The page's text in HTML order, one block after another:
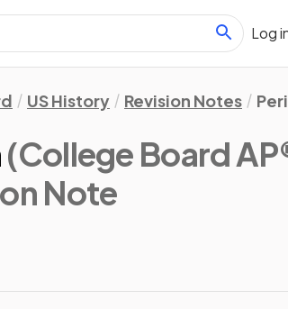
Log
US History Revision Notes
(College Board
Note